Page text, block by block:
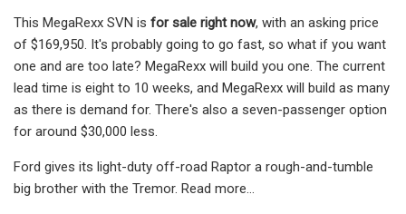
This MegaRexx SVN is for sale right now, with an asking price
of $169,950. It's probably going to go fast, so what if you want
one and are too late? MegaRexx will build you one. The current
lead time is eight to 10 weeks, and MegaRexx will build as many
as there is demand for. There's also a seven-passenger option
for around $30,000 less.
Ford gives its light-duty off-road Raptor a rough-and-tumble
big brother with the Tremor. Read more…